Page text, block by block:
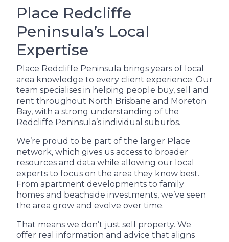
Place Redcliffe
Peninsula’s Local
Expertise
Place Redcliffe Peninsula brings years of local
area knowledge to every client experience. Our
team specialises in helping people buy, sell and
rent throughout North Brisbane and Moreton
Bay, with a strong understanding of the
Redcliffe Peninsula’s individual suburbs.
We’re proud to be part of the larger Place
network, which gives us access to broader
resources and data while allowing our local
experts to focus on the area they know best.
From apartment developments to family
homes and beachside investments, we’ve seen
the area grow and evolve over time.
That means we don’t just sell property. We
offer real information and advice that aligns